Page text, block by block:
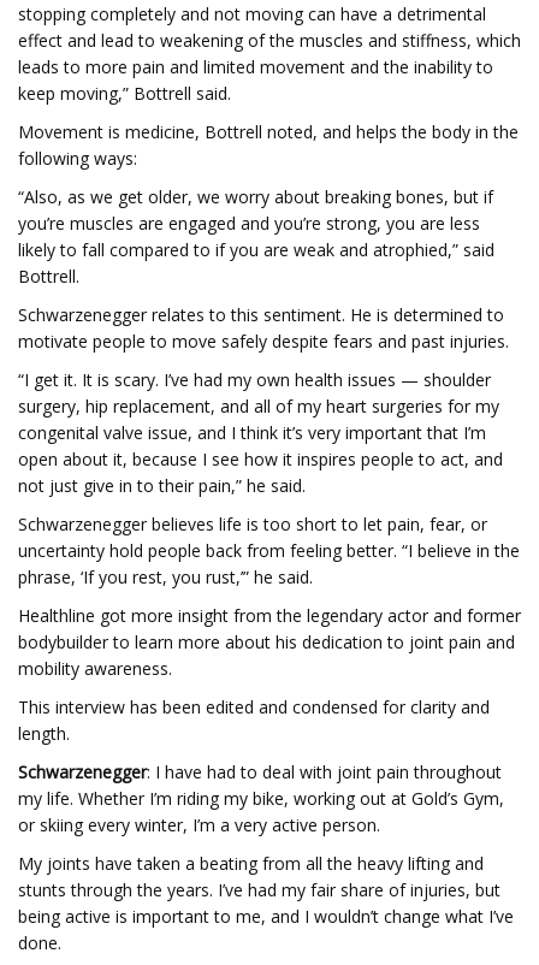
stopping completely and not moving can have a detrimental
effect and lead to weakening of the muscles and stiffness, which
leads to more pain and limited movement and the inability to
keep moving,” Bottrell said.
Movement is medicine, Bottrell noted, and helps the body in the
following ways:
“Also, as we get older, we worry about breaking bones, but if
you’re muscles are engaged and you’re strong, you are less
likely to fall compared to if you are weak and atrophied,” said
Bottrell.
Schwarzenegger relates to this sentiment. He is determined to
motivate people to move safely despite fears and past injuries.
“I get it. It is scary. I’ve had my own health issues — shoulder
surgery, hip replacement, and all of my heart surgeries for my
congenital valve issue, and I think it’s very important that I’m
open about it, because I see how it inspires people to act, and
not just give in to their pain,” he said.
Schwarzenegger believes life is too short to let pain, fear, or
uncertainty hold people back from feeling better. “I believe in the
phrase, ‘If you rest, you rust,’” he said.
Healthline got more insight from the legendary actor and former
bodybuilder to learn more about his dedication to joint pain and
mobility awareness.
This interview has been edited and condensed for clarity and
length.
Schwarzenegger: I have had to deal with joint pain throughout
my life. Whether I’m riding my bike, working out at Gold’s Gym,
or skiing every winter, I’m a very active person.
My joints have taken a beating from all the heavy lifting and
stunts through the years. I’ve had my fair share of injuries, but
being active is important to me, and I wouldn’t change what I’ve
done.